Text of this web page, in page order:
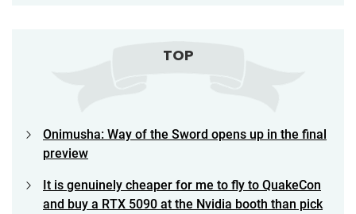
TOP
Onimusha: Way of the Sword opens up in the final
preview
It is genuinely cheaper for me to fly to QuakeCon
and buy a RTX 5090 at the Nvidia booth than pick